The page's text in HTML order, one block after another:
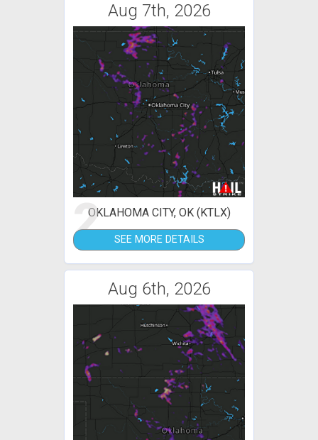
Aug 7th, 2026
2OKLAHOMA CITY, OK (KTLX)
SEE MORE DETAILS
Aug 6th, 2026